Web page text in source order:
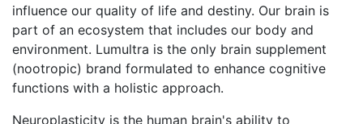
influence our quality of life and destiny. Our brain is
part of an ecosystem that includes our body and
environment. Lumultra is the only brain supplement
(nootropic) brand formulated to enhance cognitive
functions with a holistic approach.
Neuroplasticity is the human brain's ability to